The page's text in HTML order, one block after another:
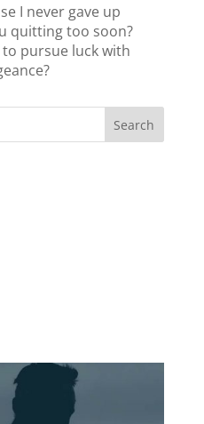
I never gave up
quitting too soon?
pursue luck with